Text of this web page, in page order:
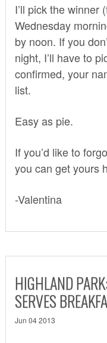
I’ll pick the winner
Wednesday
by noon. If you
night, I’ll have to
confirmed, your
list.
Easy as pie.
If you’d like to
you can get yours
-Valentina
HIGHLAND
SERVES
Jun 04 2013